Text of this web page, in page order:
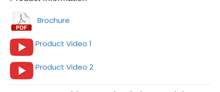
Brochure
Product Video 1
Product Video 2